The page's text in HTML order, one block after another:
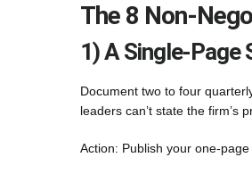
The 8
1) A Single-Page
Document two to four
leaders can’t state the firm’s
Action: Publish your one-